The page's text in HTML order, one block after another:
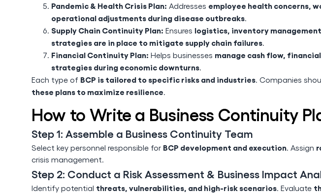
Pandemic & Health Crisis Plan: Addresses employee health concerns,
operational adjustments during disease outbreaks.
Supply Chain Continuity Plan: Ensures logistics, inventory
strategies are in place to mitigate supply chain failures.
Financial Continuity Plan: Helps businesses manage cash flow,
strategies during economic downturns.
Each type of BCP is tailored to specific risks and industries. Companies
these plans to maximize resilience.
How to Write a Business Continuity
Step 1: Assemble a Business Continuity Team
Select key personnel responsible for BCP development and execution. Assign
crisis management.
Step 2: Conduct a Risk Assessment & Business Impact
Identify potential threats, vulnerabilities, and high-risk scenarios. Evaluate